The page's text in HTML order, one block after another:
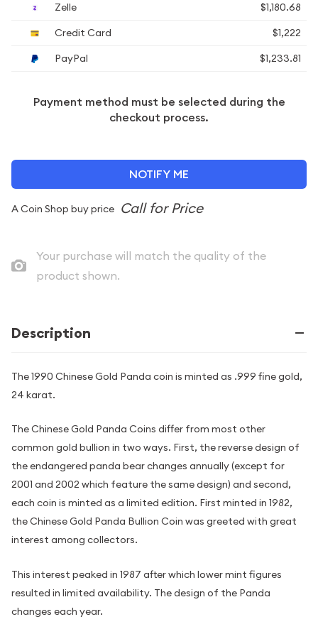
Zelle
$1,180.68
Credit Card
$1,222
PayPal
$1,233.81
Payment method must be selected during the
checkout process.
NOTIFY ME
A Coin Shop buy price
Your purchase will match the quality of the
product shown.
Description
The 1990 Chinese Gold Panda coin is minted as .999 fine gold,
24 karat.
The Chinese Gold Panda Coins differ from most other
common gold bullion in two ways. First, the reverse design of
the endangered panda bear changes annually (except for
2001 and 2002 which feature the same design) and second,
each coin is minted as a limited edition. First minted in 1982,
the Chinese Gold Panda Bullion Coin was greeted with great
interest among collectors.
This interest peaked in 1987 after which lower mint figures
resulted in limited availability. The design of the Panda
changes each year.